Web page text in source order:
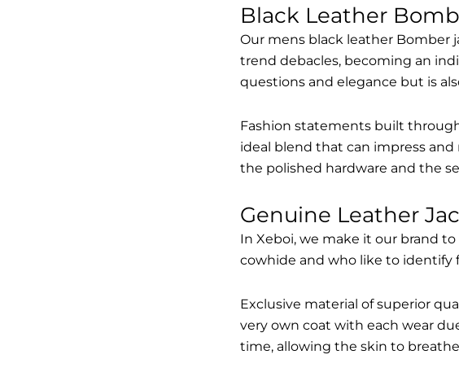
Black Leather
Our mens black leather Bomber
trend debacles, becoming an
questions and elegance but is
Fashion statements built
ideal blend that can impress
the polished hardware and the
Genuine Leather
In Xeboi, we make it our brand
cowhide and who like to identify
Exclusive material of superior
very own coat with each wear
time, allowing the skin to